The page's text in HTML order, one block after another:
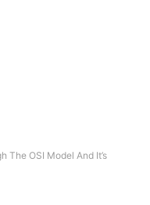
The OSI Model And It’s